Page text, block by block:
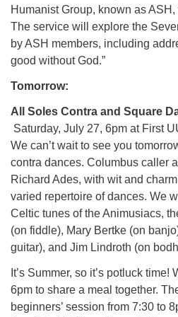
Humanist Group, known as ASH,
The service will explore the
by ASH members, including
good without God.”
Tomorrow:
All Soles Contra and Square
Saturday, July 27, 6pm at First
We can’t wait to see you
contra dances. Columbus caller
Richard Ades, with wit and
varied repertoire of dances. We
Celtic tunes of the Animusiacs,
(on fiddle), Mary Bertke (on
guitar), and Jim Lindroth (on
It’s Summer, so it’s potluck
6pm to share a meal together.
beginners’ session from 7:30 to